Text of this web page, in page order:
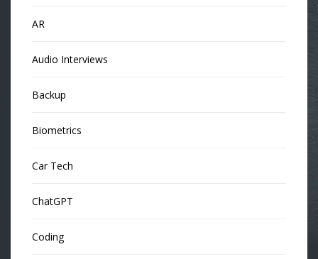
AR
Audio Interviews
Backup
Biometrics
Car Tech
ChatGPT
Coding